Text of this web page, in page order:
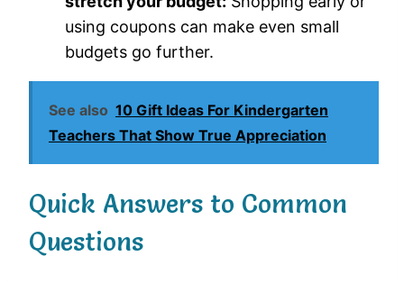
using coupons can make even small
budgets go further.
See also 10 Gift Ideas For Kindergarten
Teachers That Show True Appreciation
Quick Answers to Common
Questions